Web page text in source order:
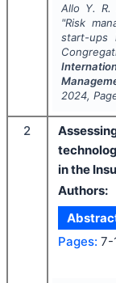
Allo Y. R.
"Risk
start-ups
2024,
2
in the
Authors:
Pages: 7-